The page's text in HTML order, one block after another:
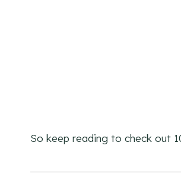
So keep reading to check out